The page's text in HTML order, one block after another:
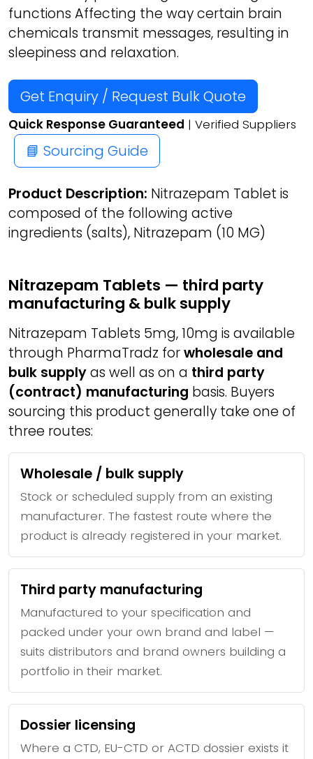
functions Affecting the way certain brain
chemicals transmit messages, resulting in
sleepiness and relaxation.
Get Enquiry / Request Bulk Quote
Quick Response Guaranteed | Verified Suppliers
📘 Sourcing Guide
Product Description: Nitrazepam Tablet is
composed of the following active
ingredients (salts), Nitrazepam (10 MG)
Nitrazepam Tablets — third party
manufacturing & bulk supply
Nitrazepam Tablets 5mg, 10mg is available
through PharmaTradz forwholesale and
bulk supplyas well as on a third party
(contract) manufacturing basis. Buyers
sourcing this product generally take one of
three routes:
Wholesale / bulk supply
Stock or scheduled supply from an existing
manufacturer. The fastest route where the
product is already registered in your market.
Third party manufacturing
Manufactured to your specification and
packed under your own brand and label —
suits distributors and brand owners building a
portfolio in their market.
Dossier licensing
Where a CTD, EU-CTD or ACTD dossier exists it